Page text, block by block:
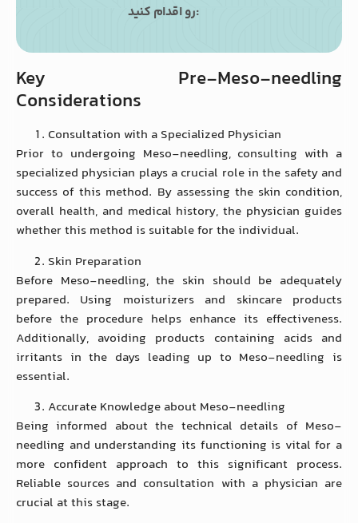
رو اقدام کنید:
Key Pre-Meso-needling
Considerations
Consultation with a Specialized Physician
Prior to undergoing Meso-needling, consulting with a
specialized physician plays a crucial role in the safety and
success of this method. By assessing the skin condition,
overall health, and medical history, the physician guides
whether this method is suitable for the individual.
Skin Preparation
Before Meso-needling, the skin should be adequately
prepared. Using moisturizers and skincare products
before the procedure helps enhance its effectiveness.
Additionally, avoiding products containing acids and
irritants in the days leading up to Meso-needling is
essential.
Accurate Knowledge about Meso-needling
Being informed about the technical details of Meso-
needling and understanding its functioning is vital for a
more confident approach to this significant process.
Reliable sources and consultation with a physician are
crucial at this stage.